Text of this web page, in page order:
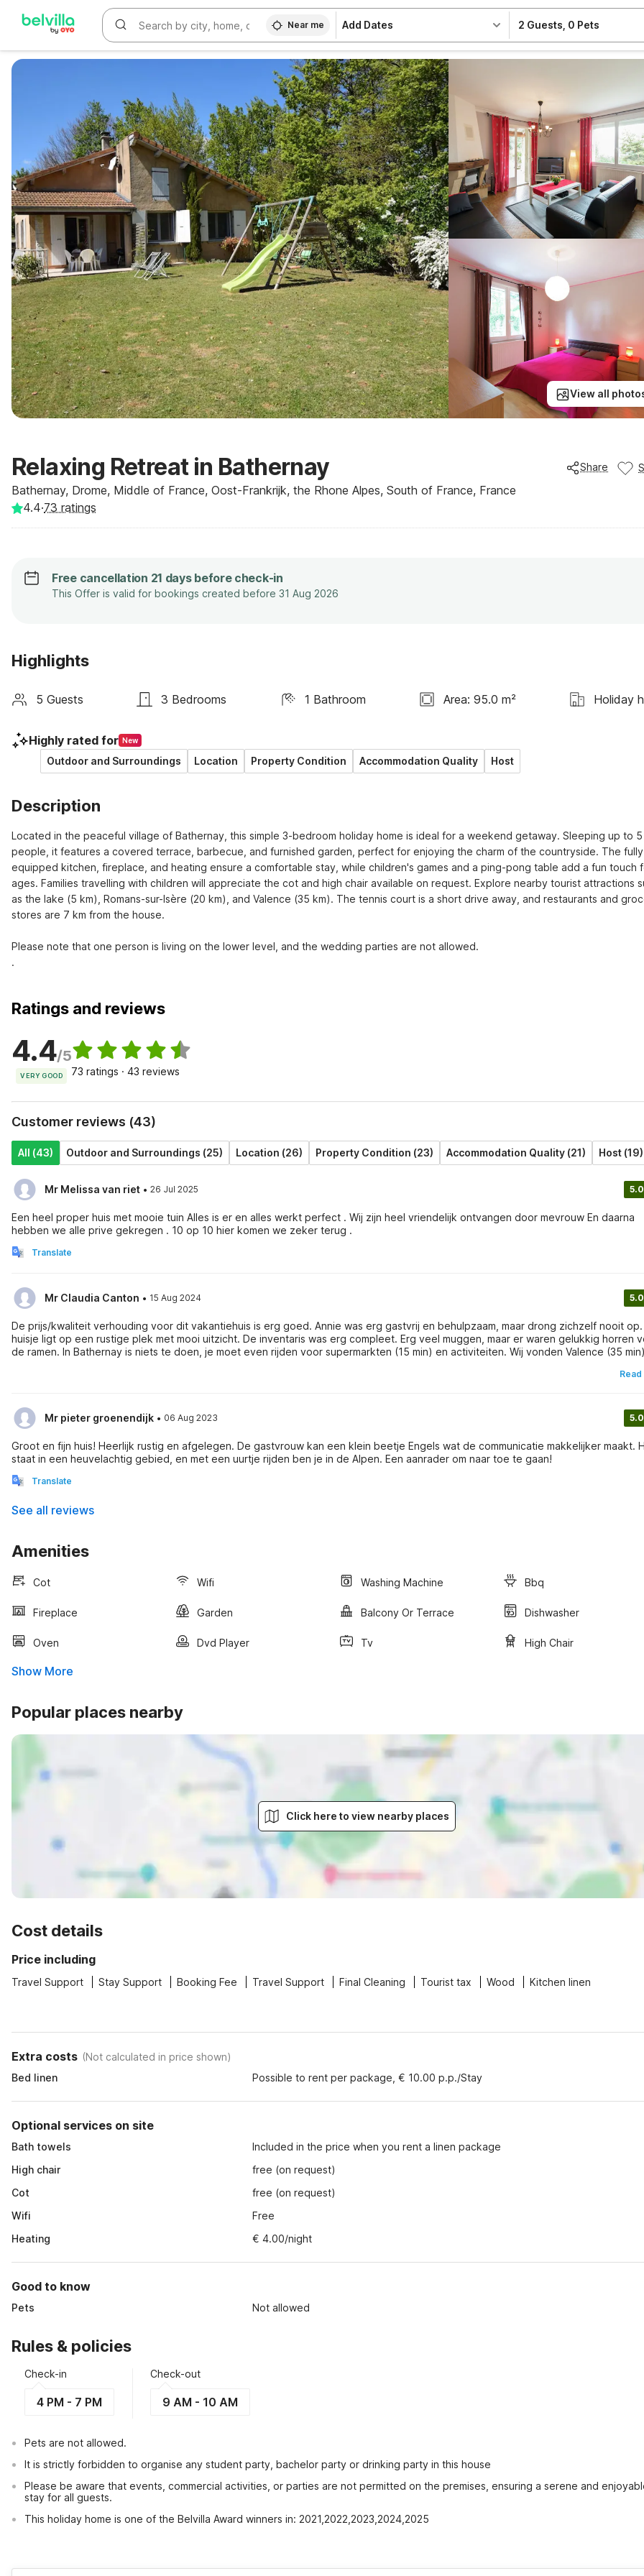
Near me Add Dates 2 Guests 0 Pets
View all
Relaxing Retreat in Bathernay
Bathernay, Drome, Middle of France, Oost-Frankrijk, the Rhone Alpes, South of France, France
Share
4.4·73 ratings
Free cancellation 21 days before check-in
This Offer is valid for bookings created before 31 Aug 2026
Highlights
5 Guests 3 Bedrooms 1 Bathroom Area: 95.0 m² Holiday
Highly rated for New
Outdoor and Surroundings Location Property Condition Accommodation Quality Host
Description
Located in the peaceful village of Bathernay, this simple 3-bedroom holiday home is ideal for a weekend getaway. Sleeping up to 5
people, it features a covered terrace, barbecue, and furnished garden, perfect for enjoying the charm of the countryside. The fully
equipped kitchen, fireplace, and heating ensure a comfortable stay, while children's games and a ping-pong table add a fun touch
ages. Families travelling with children will appreciate the cot and high chair available on request. Explore nearby tourist attractions
as the lake (5 km), Romans-sur-Isère (20 km), and Valence (35 km). The tennis court is a short drive away, and restaurants and
stores are 7 km from the house.
Please note that one person is living on the lower level, and the wedding parties are not allowed.
.
Ratings and reviews
4.4/5
VERY GOOD 73 ratings · 43 reviews
Customer reviews (43)
All (43) Outdoor and Surroundings (25) Location (26) Property Condition (23) Accommodation Quality (21) Host (19)
Mr Melissa van riet · 26 Jul 2025 5.0
Een heel proper huis met mooie tuin Alles is er en alles werkt perfect . Wij zijn heel vriendelijk ontvangen door mevrouw En daarna
hebben we alle prive gekregen . 10 op 10 hier komen we zeker terug .
Translate
Mr Claudia Canton · 15 Aug 2024 5.0
De prijs/kwaliteit verhouding voor dit vakantiehuis is erg goed. Annie was erg gastvrij en behulpzaam, maar drong zichzelf nooit
huisje ligt op een rustige plek met mooi uitzicht. De inventaris was erg compleet. Erg veel muggen, maar er waren gelukkig horren
de ramen. In Bathernay is niets te doen, je moet even rijden voor supermarkten (15 min) en activiteiten. Wij vonden Valence (35 min), de
Mr pieter groenendijk · 06 Aug 2023 5.0
Groot en fijn huis! Heerlijk rustig en afgelegen. De gastvrouw kan een klein beetje Engels wat de communicatie makkelijker maakt.
staat in een heuvelachtig gebied, en met een uurtje rijden ben je in de Alpen. Een aanrader om naar toe te gaan!
Translate
See all reviews
Amenities
Cot Wifi Washing Machine Bbq
Fireplace Garden Balcony Or Terrace Dishwasher
Oven Dvd Player Tv High Chair
Show More
Popular places nearby
Click here to view nearby places
Cost details
Price including
Travel Support Stay Support Booking Fee Travel Support Final Cleaning Tourist tax Wood Kitchen linen
Extra costs (Not calculated in price shown)
Bed linen
Possible to rent per package, € 10.00 p.p./Stay
Optional services on site
Bath towels
Included in the price when you rent a linen package
High chair
free (on request)
Cot
free (on request)
Wifi
Free
Heating
€ 4.00/night
Good to know
Pets Not allowed
Rules & policies
Check-in
4 PM - 7 PM
Check-out
9 AM - 10 AM
Pets are not allowed.
It is strictly forbidden to organise any student party, bachelor party or drinking party in this house
Please be aware that events, commercial activities, or parties are not permitted on the premises, ensuring a serene and
stay for all guests.
This holiday home is one of the Belvilla Award winners in: 2021,2022,2023,2024,2025